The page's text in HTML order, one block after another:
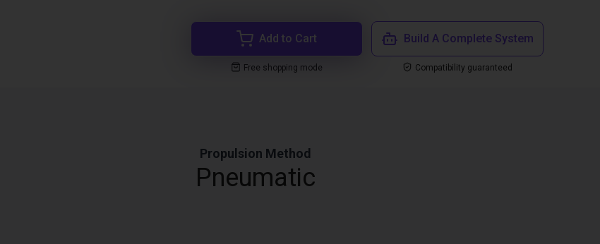
Add to Cart
Free shopping mode
Build A Complete System
Compatibility guaranteed
Propulsion Method
Pneumatic